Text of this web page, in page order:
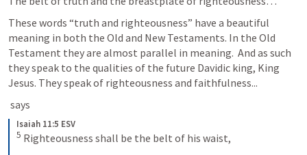
These words “truth and righteousness” have a beautiful
meaning in both the Old and New Testaments. In the Old
Testament they are almost parallel in meaning.  And as such
they speak to the qualities of the future Davidic king, King
Jesus. They speak of righteousness and faithfulness...
says
Isaiah 11:5 ESV
5 Righteousness shall be the belt of his waist,